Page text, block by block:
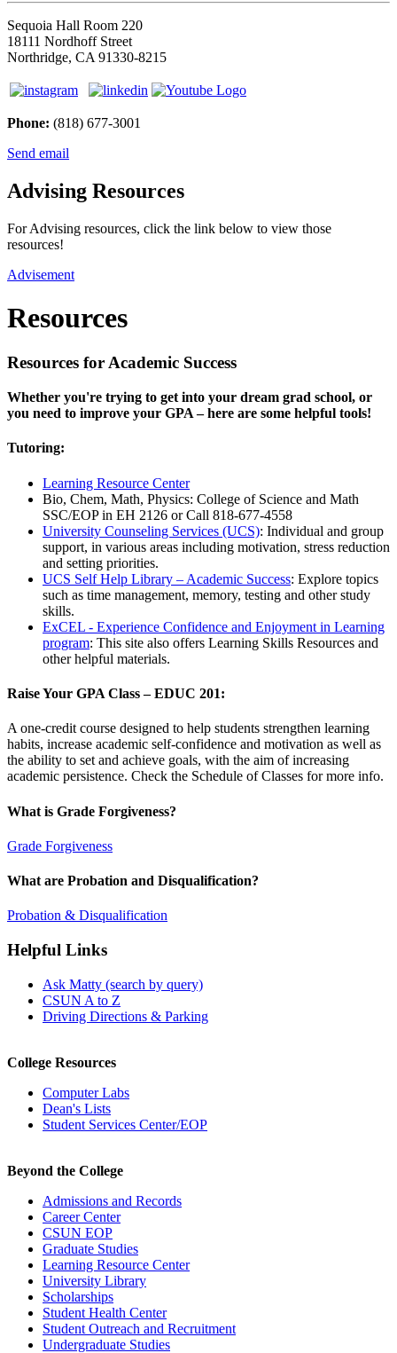
Sequoia Hall Room 220
18111 Nordhoff Street
Northridge, CA 91330-8215
Phone: (818) 677-3001
Send email
Advising Resources
For Advising resources, click the link below to view those
resources!
Advisement
Resources
Resources for Academic Success
Whether you're trying to get into your dream grad school, or
you need to improve your GPA – here are some helpful tools!
Tutoring:
Learning Resource Center
Bio, Chem, Math, Physics: College of Science and Math
SSC/EOP in EH 2126 or Call 818-677-4558
University Counseling Services (UCS): Individual and group
support, in various areas including motivation, stress reduction
and setting priorities.
UCS Self Help Library – Academic Success: Explore topics
such as time management, memory, testing and other study
skills.
ExCEL - Experience Confidence and Enjoyment in Learning
program: This site also offers Learning Skills Resources and
other helpful materials.
Raise Your GPA Class – EDUC 201:
A one-credit course designed to help students strengthen learning
habits, increase academic self-confidence and motivation as well as
the ability to set and achieve goals, with the aim of increasing
academic persistence. Check the Schedule of Classes for more info.
What is Grade Forgiveness?
Grade Forgiveness
What are Probation and Disqualification?
Probation & Disqualification
Helpful Links
Ask Matty (search by query)
CSUN A to Z
Driving Directions & Parking
College Resources
Computer Labs
Dean's Lists
Student Services Center/EOP
Beyond the College
Admissions and Records
Career Center
CSUN EOP
Graduate Studies
Learning Resource Center
University Library
Scholarships
Student Health Center
Student Outreach and Recruitment
Undergraduate Studies